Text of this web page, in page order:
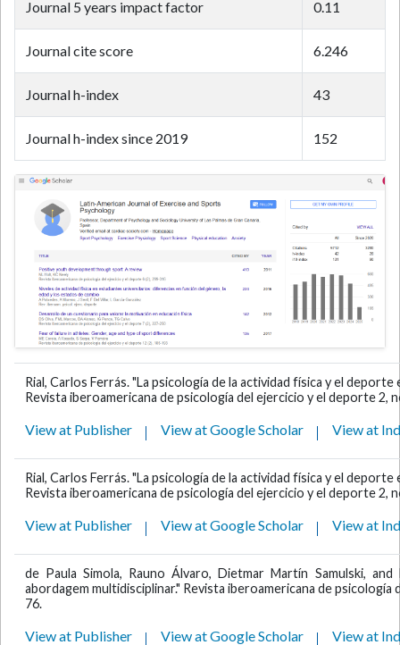
Journal 5 years impact factor 0.11
Journal cite score 6.246
Journal h-index 43
Journal h-index since 2019 152
Rial, Carlos Ferrás. "La psicología de la actividad física y el
Revista iberoamericana de psicología del ejercicio y el deporte 2,
View at Publisher View at Google Scholar View at
Rial, Carlos Ferrás. "La psicología de la actividad física y el
Revista iberoamericana de psicología del ejercicio y el deporte 2,
View at Publisher View at Google Scholar View at
de Paula Simola, Rauno Álvaro, Dietmar Martín Samulski,
abordagem multidisciplinar." Revista iberoamericana de
76.
View at Publisher View at Google Scholar View at